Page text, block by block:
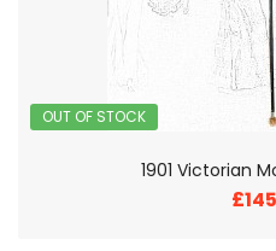
OUT OF STOCK
1901 Victorian